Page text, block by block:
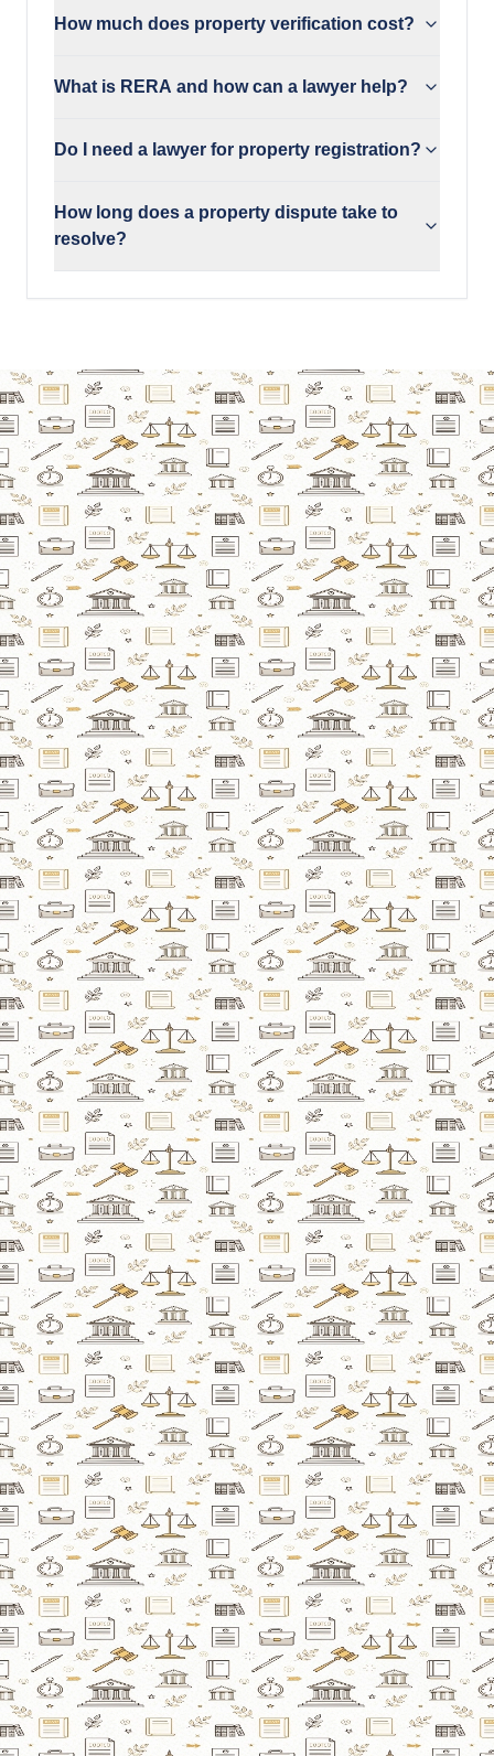
How much does property verification cost?
What is RERA and how can a lawyer help?
Do I need a lawyer for property registration?
How long does a property dispute take to
resolve?